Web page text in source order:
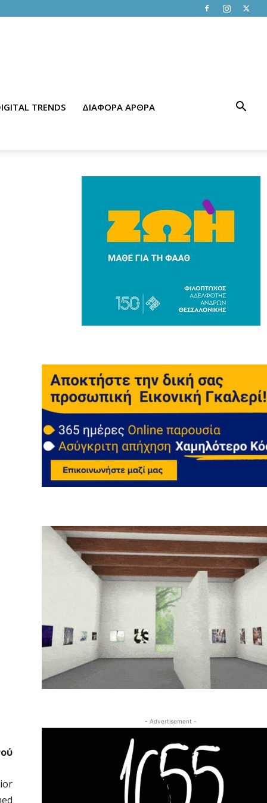
TRENDS ΔΙΑΦΟΡΑ ΑΡΘΡΑ
- Advertisement -